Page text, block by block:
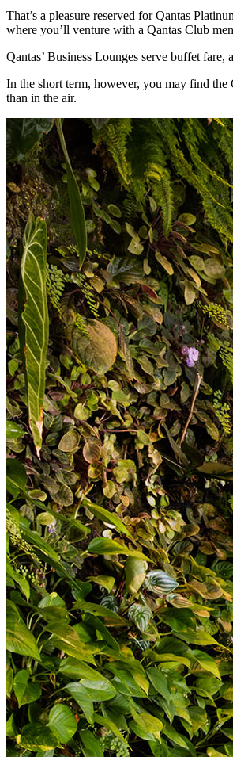
That’s a pleasure reserved for Qantas
where you’ll venture with a Qantas Club
Qantas’ Business Lounges serve buffet
In the short term, however, you may find the
than in the air.